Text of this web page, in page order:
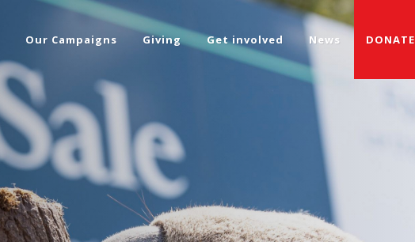
Our Campaigns Giving Get involved News DONATE